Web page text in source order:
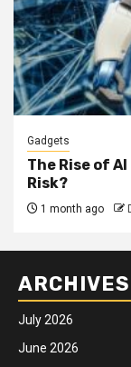
Gadgets
The Rise of
Risk?
1 month ago
ARCHIVES
July 2026
June 2026